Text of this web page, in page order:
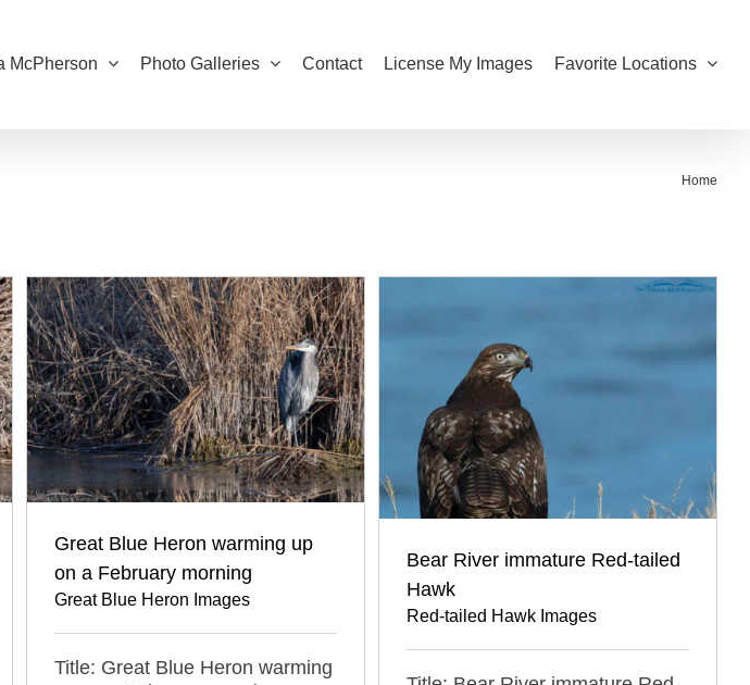
McPherson Photo Galleries Contact License My Images Favorite Locations
Home
Great Blue Heron warming up
on a February morning
Great Blue Heron Images
Title: Great Blue Heron warming
Bear River immature Red-tailed
Hawk
Red-tailed Hawk Images